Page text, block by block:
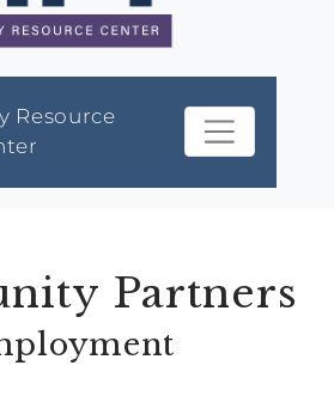
Resource
Partners